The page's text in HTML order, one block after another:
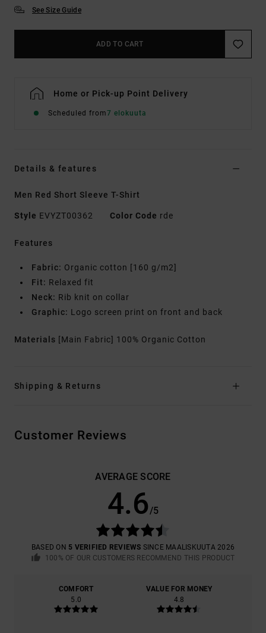
See Size Guide
ADD TO CART
Home or Pick-up Point Delivery
Scheduled from7 elokuuta
Details & features
Men Red Short Sleeve T-Shirt
Style EVYZT00362 Color Code rde
Features
Fabric: Organic cotton [160 g/m2]
Fit: Relaxed fit
Neck: Rib knit on collar
Graphic: Logo screen print on front and back
Materials [Main Fabric] 100% Organic Cotton
Shipping & Returns
Customer Reviews
AVERAGE SCORE
4.6/5
BASED ON 5 VERIFIED REVIEWS SINCE MAALISKUUTA 2026
100% OF OUR CUSTOMERS RECOMMEND THIS PRODUCT
COMFORT
5.0
VALUE FOR MONEY
4.8